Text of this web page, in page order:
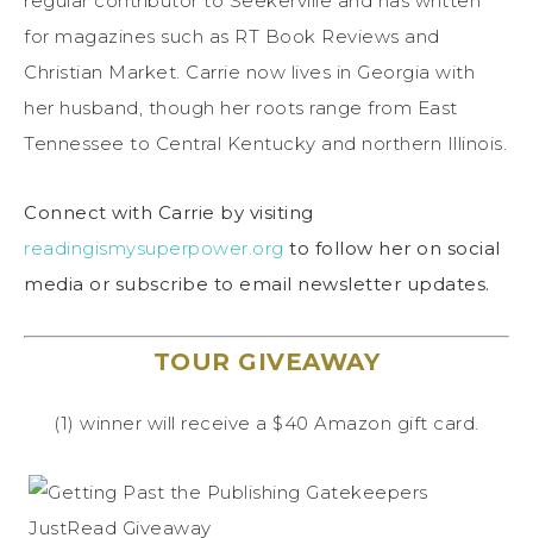
for magazines such as RT Book Reviews and
Christian Market. Carrie now lives in Georgia with
her husband, though her roots range from East
Tennessee to Central Kentucky and northern Illinois.
Connect with Carrie by visiting
readingismysuperpower.org to follow her on social
media or subscribe to email newsletter updates.
TOUR GIVEAWAY
(1) winner will receive a $40 Amazon gift card.